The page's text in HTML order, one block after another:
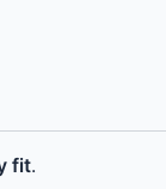
fit.